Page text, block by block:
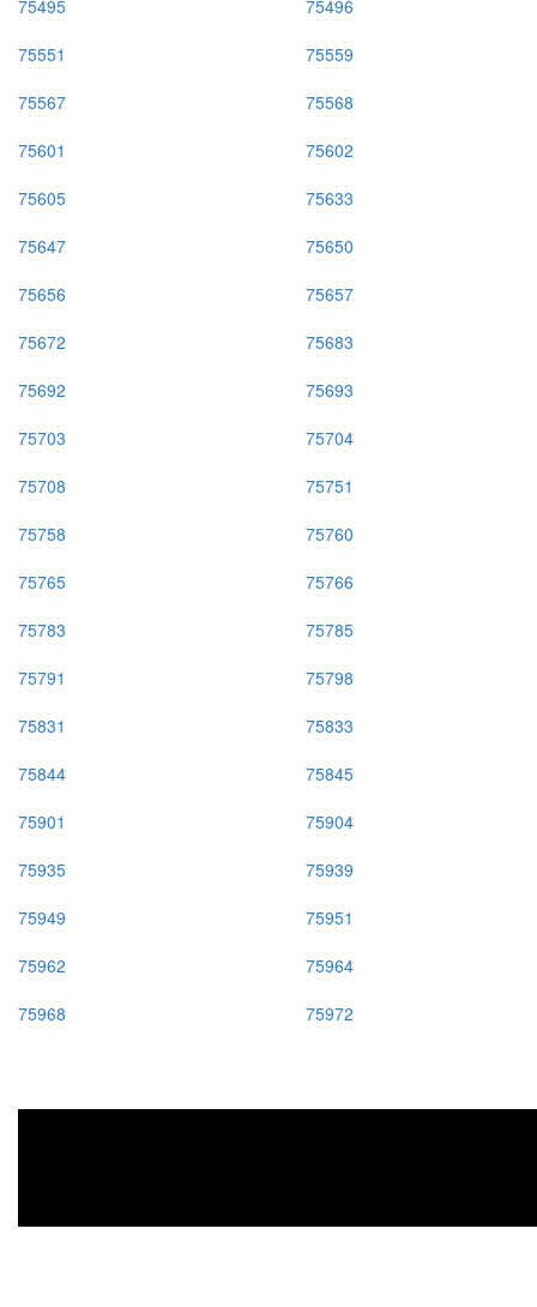
75495
75496
75551
75559
75567
75568
75601
75602
75605
75633
75647
75650
75656
75657
75672
75683
75692
75693
75703
75704
75708
75751
75758
75760
75765
75766
75783
75785
75791
75798
75831
75833
75844
75845
75901
75904
75935
75939
75949
75951
75962
75964
75968
75972